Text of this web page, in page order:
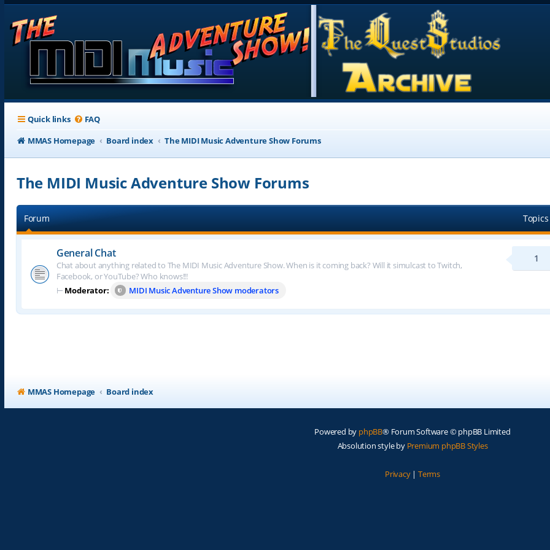
Quick links FAQ
MMAS Homepage
Board index The MIDI Music Adventure Show Forums
The MIDI Music Adventure Show Forums
Forum Topics
General Chat
Chat about anything related to The MIDI Music Adventure Show. When is it coming back? Will it simulcast to Twitch,
Facebook, or YouTube? Who knows!!!
⊢ Moderator: MIDI Music Adventure Show moderators
1
MMAS Homepage Board index
Powered by phpBB® Forum Software © phpBB Limited
Absolution style by Premium phpBB Styles
Privacy| Terms